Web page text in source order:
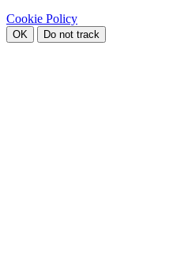
Cookie Policy
OK Do not track